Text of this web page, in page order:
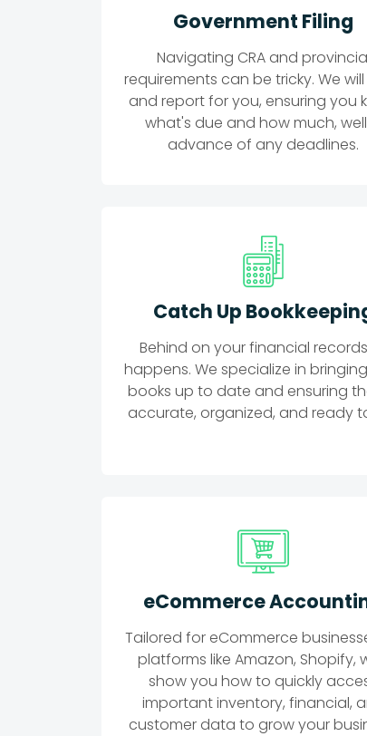
Government Filing
Navigating CRA and
requirements can be tricky. We
and report for you, ensuring you
what's due and how much,
advance of any deadlines.
Catch Up
Behind on your financial
happens. We specialize in
books up to date and ensuring
accurate, organized, and ready
eCommerce
Tailored for eCommerce
platforms like Amazon, Shopify,
show you how to quickly
important inventory, financial,
customer data to grow your